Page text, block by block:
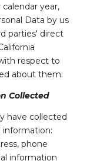
year,
Data by us
parties' direct
respect to
about them:
Collected
have collected
information:
phone
information